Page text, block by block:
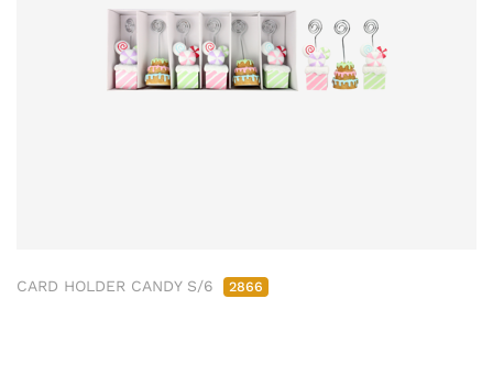
CARD HOLDER CANDY S/6 2866